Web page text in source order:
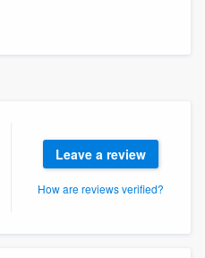
Leave a review
How are reviews verified?
quality